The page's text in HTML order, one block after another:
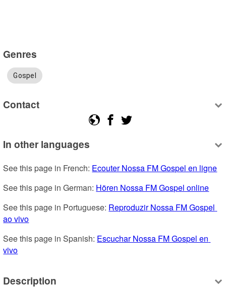
Genres
Gospel
Contact
In other languages
See this page in French: Ecouter Nossa FM Gospel en ligne
See this page in German: Hören Nossa FM Gospel online
See this page in Portuguese: Reproduzir Nossa FM Gospel
ao vivo
See this page in Spanish: Escuchar Nossa FM Gospel en
vivo
Description